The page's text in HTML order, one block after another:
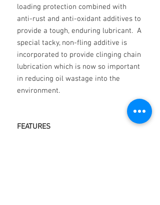
loading protection combined with
anti-rust and anti-oxidant additives to
provide a tough, enduring lubricant. A
special tacky, non-fling additive is
incorporated to provide clinging chain
lubrication which is now so important
in reducing oil wastage into the
environment.
FEATURES